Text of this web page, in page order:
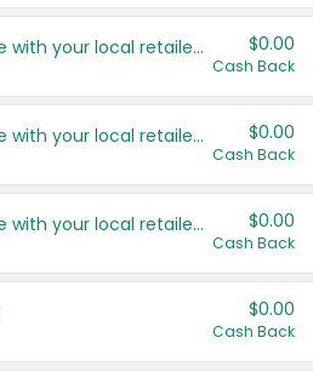
Save even more with your local retailers $0.00
Cash Back
Save even more with your local retailers $0.00
Cash Back
Save even more with your local retailers $0.00
Cash Back
$0.00
Cash Back